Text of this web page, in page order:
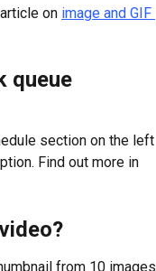
on image and GIF
queue
section on the left
Find out more in
from 10 images